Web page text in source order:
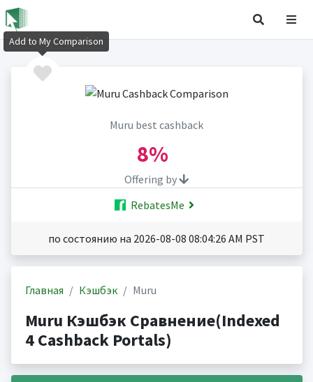
Muru best cashback
8%
Offering by
RebatesMe
по состоянию на 2026-08-08 08:04:26 AM PST
Главная Кэшбэк Muru
Muru Кэшбэк Сравнение(Indexed
4 Cashback Portals)
Add to My Comparison